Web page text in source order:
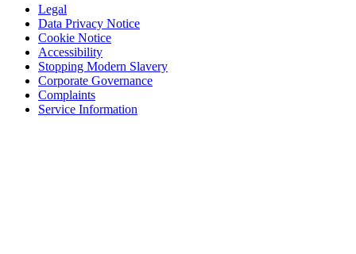
Legal
Data Privacy Notice
Cookie Notice
Accessibility
Stopping Modern Slavery
Corporate Governance
Complaints
Service Information